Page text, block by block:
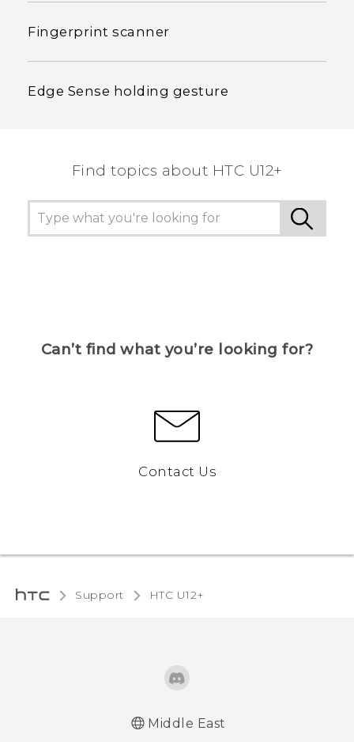
Fingerprint scanner
Edge Sense holding gesture
Find topics about HTC U12+
Can’t find what you’re looking for?
Contact Us
Support HTC U12+‎
Middle East